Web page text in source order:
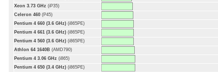
Xeon 3.73 GHz (iP35)
Celeron 460 (P45)
Pentium 4 660 (3.6 GHz) (i865PE)
Pentium 4 661 (3.6 GHz) (i865PE)
Pentium 4 560 (3.6 GHz) (i865PE)
Athlon 64 1640B (AMD790)
Pentium 4 3.06 GHz (i865)
Pentium 4 650 (3.4 GHz) (i865PE)